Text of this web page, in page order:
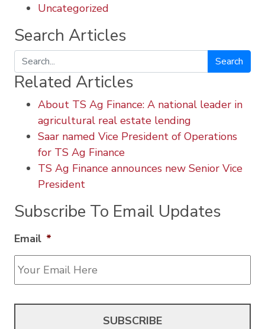
Uncategorized
Search Articles
Search
Related Articles
About TS Ag Finance: A national leader in
agricultural real estate lending
Saar named Vice President of Operations
for TS Ag Finance
TS Ag Finance announces new Senior Vice
President
Subscribe To Email Updates
Email *